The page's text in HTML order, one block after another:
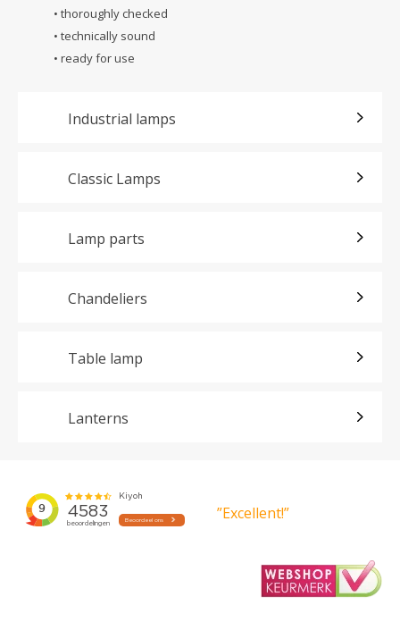
• thoroughly checked
• technically sound
• ready for use
Industrial lamps
Classic Lamps
Lamp parts
Chandeliers
Table lamp
Lanterns
”Excellent!”